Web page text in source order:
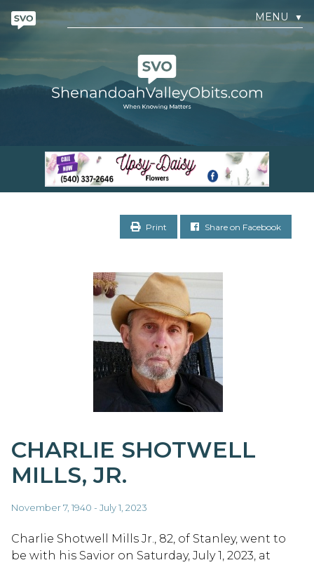
MENU ▼
Print Share on Facebook
CHARLIE SHOTWELL
MILLS, JR.
November 7, 1940 - July 1, 2023
Charlie Shotwell Mills Jr., 82, of Stanley, went to
be with his Savior on Saturday, July 1, 2023, at